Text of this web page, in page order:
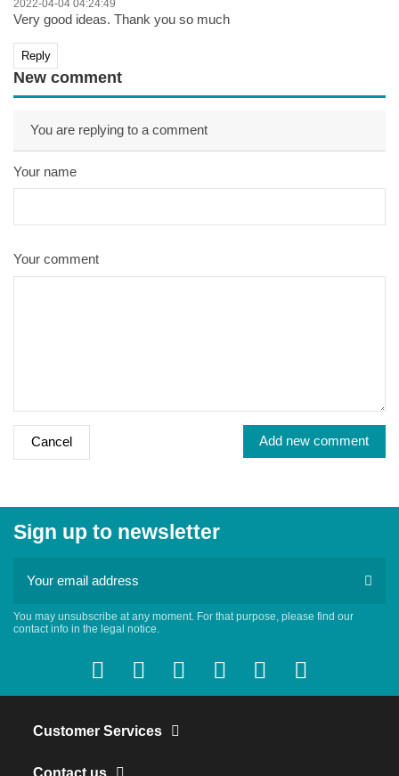
2022-04-04 04:24:49
Very good ideas. Thank you so much
Reply
New comment
You are replying to a comment
Your name
Your comment
Cancel Add new comment
Sign up to newsletter
You may unsubscribe at any moment. For that purpose, please find our
contact info in the legal notice.
Customer Services